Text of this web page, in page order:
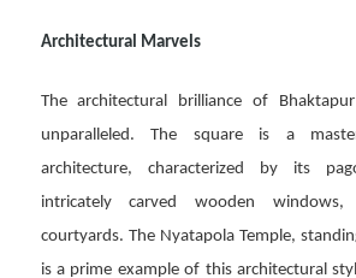
Architectural Marvels
The architectural brilliance of
unparalleled. The square is a
architecture, characterized by its
intricately carved wooden windows,
courtyards. The Nyatapola Temple,
is a prime example of this architectural